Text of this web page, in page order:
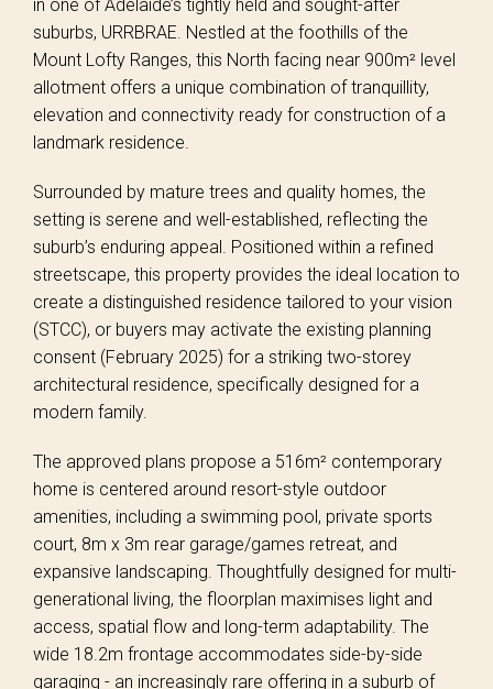
in one of Adelaide’s tightly held and sought-after
suburbs, URRBRAE. Nestled at the foothills of the
Mount Lofty Ranges, this North facing near 900m² level
allotment offers a unique combination of tranquillity,
elevation and connectivity ready for construction of a
landmark residence.
Surrounded by mature trees and quality homes, the
setting is serene and well-established, reflecting the
suburb’s enduring appeal. Positioned within a refined
streetscape, this property provides the ideal location to
create a distinguished residence tailored to your vision
(STCC), or buyers may activate the existing planning
consent (February 2025) for a striking two-storey
architectural residence, specifically designed for a
modern family.
The approved plans propose a 516m² contemporary
home is centered around resort-style outdoor
amenities, including a swimming pool, private sports
court, 8m x 3m rear garage/games retreat, and
expansive landscaping. Thoughtfully designed for multi-
generational living, the floorplan maximises light and
access, spatial flow and long-term adaptability. The
wide 18.2m frontage accommodates side-by-side
garaging - an increasingly rare offering in a suburb of